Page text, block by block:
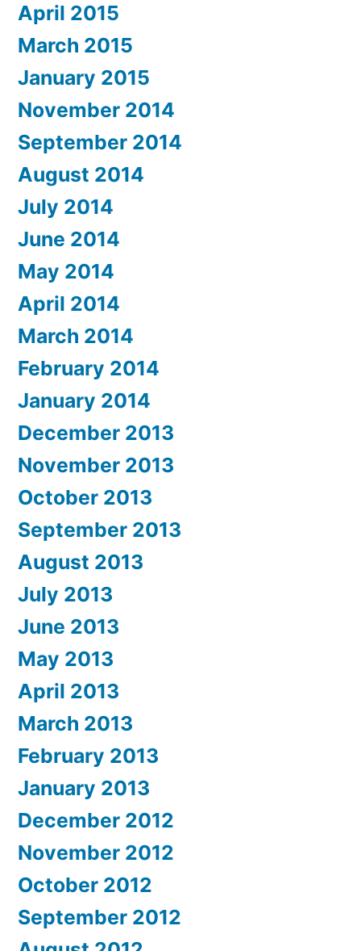
April 2015
March 2015
January 2015
November 2014
September 2014
August 2014
July 2014
June 2014
May 2014
April 2014
March 2014
February 2014
January 2014
December 2013
November 2013
October 2013
September 2013
August 2013
July 2013
June 2013
May 2013
April 2013
March 2013
February 2013
January 2013
December 2012
November 2012
October 2012
September 2012